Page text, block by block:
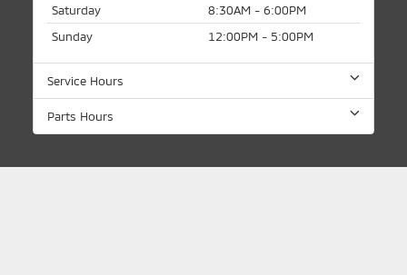
Saturday
8:30AM - 6:00PM
Sunday
12:00PM - 5:00PM
Service Hours
Parts Hours